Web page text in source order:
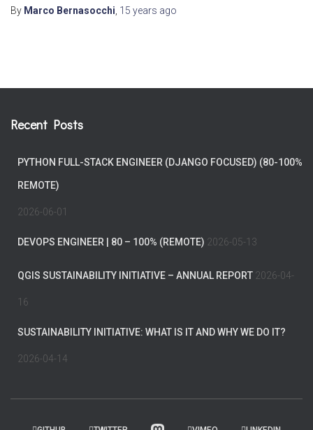
By Marco Bernasocchi 15 years ago
Recent Posts
PYTHON FULL-STACK ENGINEER (DJANGO FOCUSED) (80-100%
REMOTE)
2026-06-01
DEVOPS ENGINEER | 80 – 100% (REMOTE) 2026-05-13
QGIS SUSTAINABILITY INITIATIVE – ANNUAL REPORT 2026-04-
16
SUSTAINABILITY INITIATIVE: WHAT IS IT AND WHY WE DO IT?
2026-04-14